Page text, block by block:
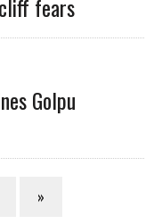
fears
Golpu
»